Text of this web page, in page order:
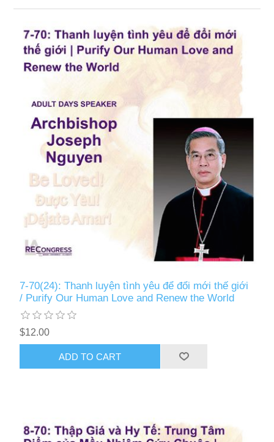
7-70(24): Thanh luyện tình yêu để đổi mới thế giới
/ Purify Our Human Love and Renew the World
$12.00
ADD TO CART